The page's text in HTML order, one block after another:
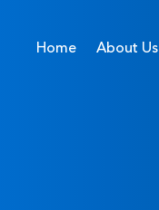
Home About Us